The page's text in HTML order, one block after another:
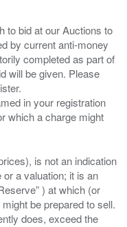
to bid at our Auctions to
by current anti-money
completed as part of
will be given. Please
in your registration
which a charge might
is not an indication
a valuation; it is an
) at which (or
be prepared to sell.
does, exceed the